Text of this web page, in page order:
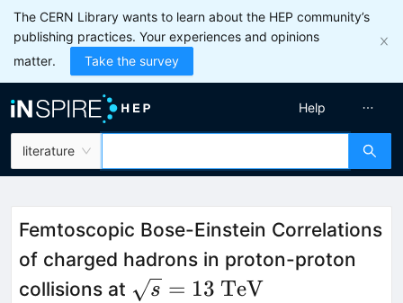
The CERN Library wants to learn about the HEP community’s
publishing practices. Your experiences and opinions
matter.
Take the survey
literature
Help
Femtoscopic Bose-Einstein Correlations
of charged hadrons in proton-proton
collisions at
s = 13 TeV